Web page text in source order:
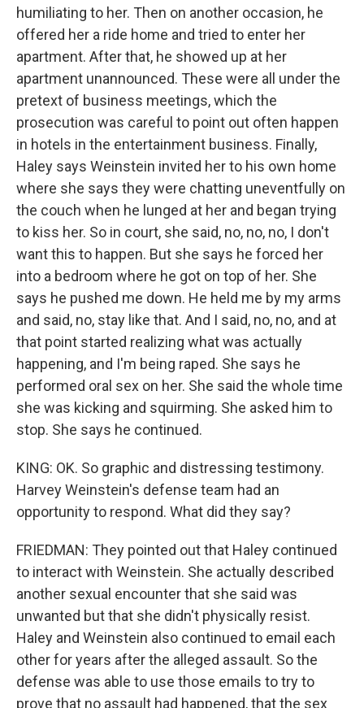
humiliating to her. Then on another occasion, he
offered her a ride home and tried to enter her
apartment. After that, he showed up at her
apartment unannounced. These were all under the
pretext of business meetings, which the
prosecution was careful to point out often happen
in hotels in the entertainment business. Finally,
Haley says Weinstein invited her to his own home
where she says they were chatting uneventfully on
the couch when he lunged at her and began trying
to kiss her. So in court, she said, no, no, no, I don't
want this to happen. But she says he forced her
into a bedroom where he got on top of her. She
says he pushed me down. He held me by my arms
and said, no, stay like that. And I said, no, no, and at
that point started realizing what was actually
happening, and I'm being raped. She says he
performed oral sex on her. She said the whole time
she was kicking and squirming. She asked him to
stop. She says he continued.
KING: OK. So graphic and distressing testimony.
Harvey Weinstein's defense team had an
opportunity to respond. What did they say?
FRIEDMAN: They pointed out that Haley continued
to interact with Weinstein. She actually described
another sexual encounter that she said was
unwanted but that she didn't physically resist.
Haley and Weinstein also continued to email each
other for years after the alleged assault. So the
defense was able to use those emails to try to
prove that no assault had happened, that the sex